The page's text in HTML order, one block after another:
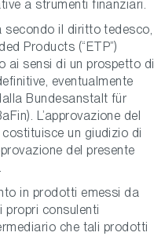
a strumenti finanziari.
secondo il diritto tedesco,
Products (“ETP”)
ai sensi di un prospetto di
eventualmente
Bundesanstalt für
L’approvazione del
un giudizio di
del presente
in prodotti emessi da
propri consulenti
che tali prodotti